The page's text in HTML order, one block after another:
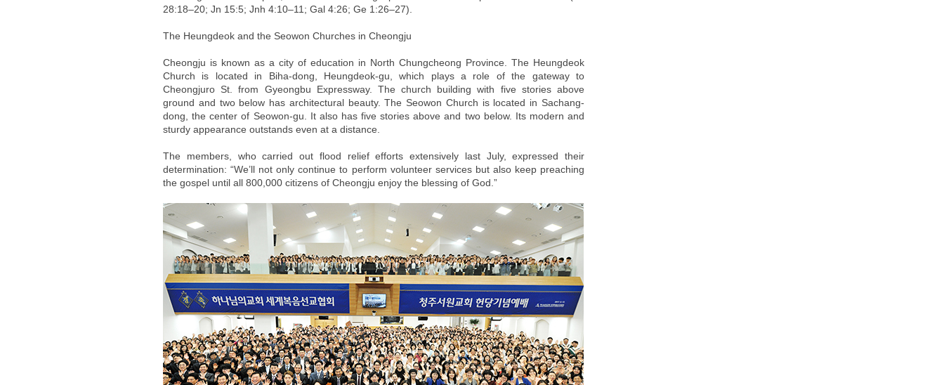
28:18–20; Jn 15:5; Jnh 4:10–11; Gal 4:26; Ge 1:26–27).
The Heungdeok and the Seowon Churches in Cheongju
Cheongju is known as a city of education in North Chungcheong Province. The Heungdeok
Church is located in Biha-dong, Heungdeok-gu, which plays a role of the gateway to
Cheongjuro St. from Gyeongbu Expressway. The church building with five stories above
ground and two below has architectural beauty. The Seowon Church is located in Sachang-
dong, the center of Seowon-gu. It also has five stories above and two below. Its modern and
sturdy appearance outstands even at a distance.
The members, who carried out flood relief efforts extensively last July, expressed their
determination: “We’ll not only continue to perform volunteer services but also keep preaching
the gospel until all 800,000 citizens of Cheongju enjoy the blessing of God.”